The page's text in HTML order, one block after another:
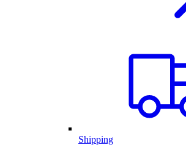
Shipping